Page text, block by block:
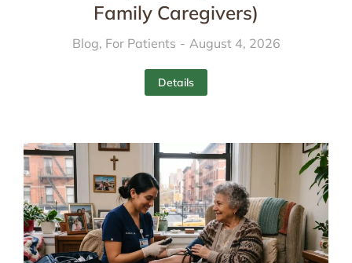
Family Caregivers)
Blog, For Patients August 4, 2026
Details